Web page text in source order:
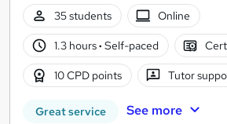
35 students
Online
1.3 hours· Self-paced
10 CPD points Tutor
Great service See more